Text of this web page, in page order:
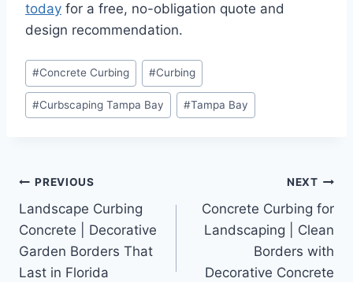
today for a free, no-obligation quote and
design recommendation.
Post
Tags:
#Concrete Curbing #Curbing
#Curbscaping Tampa Bay #Tampa Bay
Post
navigation
PREVIOUS
Landscape Curbing
Concrete | Decorative
Garden Borders That
Last in Florida
NEXT
Concrete Curbing for
Landscaping | Clean
Borders with
Decorative Concrete